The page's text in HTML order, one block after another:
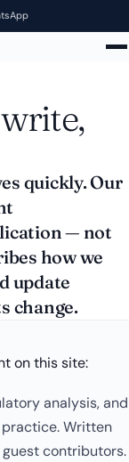
quickly. Our
— not
how we
update
change.
on this site:
analysis, and
Written
contributors.